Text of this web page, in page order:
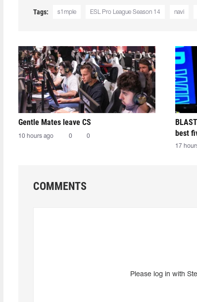
Tags: s1mple ESL Pro League Season 14 navi
Gentle Mates leave CS
10 hours ago 0 0
best
17
COMMENTS
Please log in with